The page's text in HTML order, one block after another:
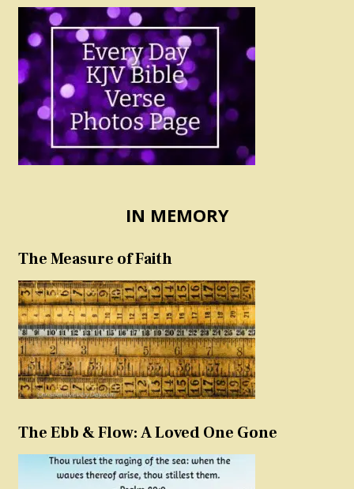
IN MEMORY
The Measure of Faith
The Ebb & Flow: A Loved One Gone